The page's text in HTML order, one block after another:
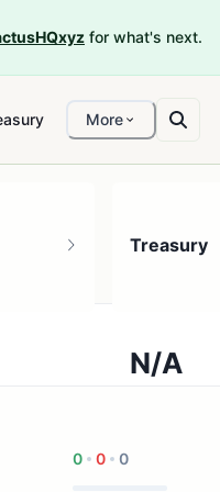
for what's next.
More
Treasury
N/A
0 0 0